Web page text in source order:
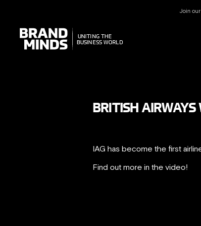
Join our
UNITING THE
BUSINESS WORLD
UNITING THE
BUSINESS WORLD
BRITISH AIRWAYS
IAG has become the first
Find out more in the video!